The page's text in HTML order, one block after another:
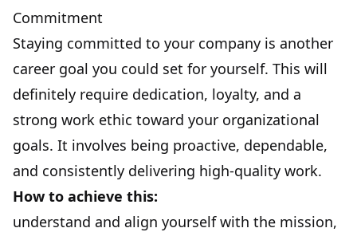
Commitment
Staying committed to your company is another
career goal you could set for yourself. This will
definitely require dedication, loyalty, and a
strong work ethic toward your organizational
goals. It involves being proactive, dependable,
and consistently delivering high-quality work.
How to achieve this:
understand and align yourself with the mission,